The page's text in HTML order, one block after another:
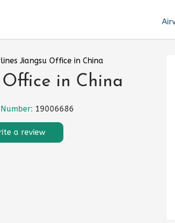
Jiangsu Office in China
in China
19006686
a review